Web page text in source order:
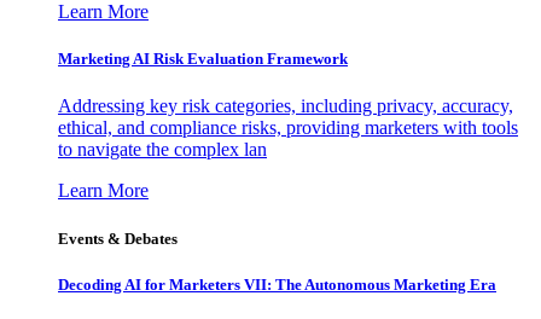
Learn More
Marketing AI Risk Evaluation Framework
Addressing key risk categories, including privacy, accuracy,
ethical, and compliance risks, providing marketers with tools
to navigate the complex lan
Learn More
Events & Debates
Decoding AI for Marketers VII: The Autonomous Marketing Era